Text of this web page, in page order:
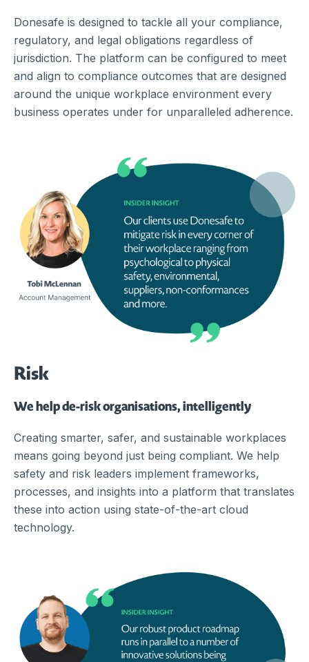
Donesafe is designed to tackle all your compliance,
regulatory, and legal obligations regardless of
jurisdiction. The platform can be configured to meet
and align to compliance outcomes that are designed
around the unique workplace environment every
business operates under for unparalleled adherence.
Risk
We help de-risk organisations, intelligently
Creating smarter, safer, and sustainable workplaces
means going beyond just being compliant. We help
safety and risk leaders implement frameworks,
processes, and insights into a platform that translates
these into action using state-of-the-art cloud
technology.